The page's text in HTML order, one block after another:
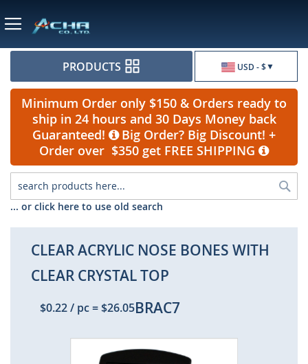
USD - $
PRODUCTS
Minimum Order only $150 & Orders ready to
ship in 24 hours and 30 Days Money back
Guaranteed!
Big Order? Big Discount! +
Order over $350 get FREE SHIPPING
... or click here to use old search
CLEAR ACRYLIC NOSE BONES WITH
CLEAR CRYSTAL TOP
$0.22/ pc=$26.05BRAC7